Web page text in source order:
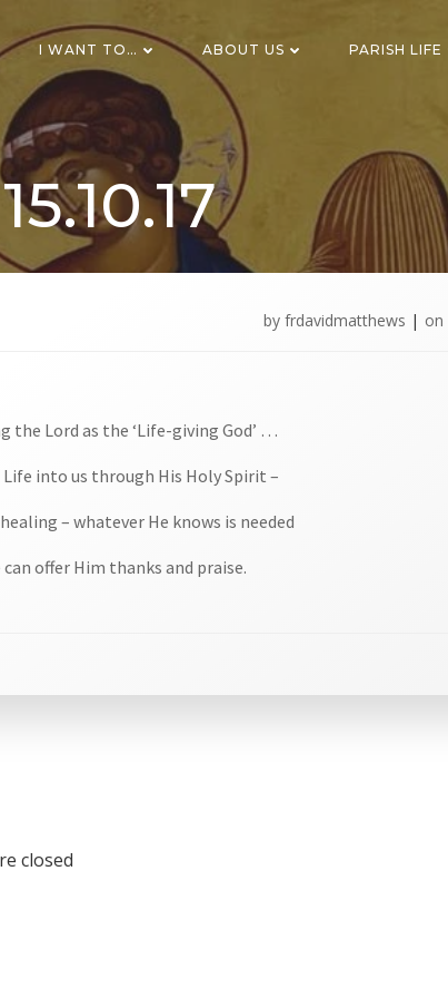
I WANT TO… ABOUT US PARISH LIFE
by frdavidmatthews | on
the Lord as the ‘Life-giving God’ …
Life into us through His Holy Spirit –
– whatever He knows is needed
offer Him thanks and praise.
closed